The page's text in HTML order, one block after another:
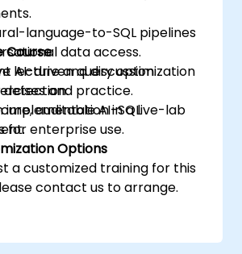
language-to-SQL pipelines
data access.
AI-driven query optimization
detection.
auditable AI-SQL
for enterprise use.
Course
lecture and discussion.
and practice.
implementation in a live-lab
Options
a customized training for this
contact us to arrange.